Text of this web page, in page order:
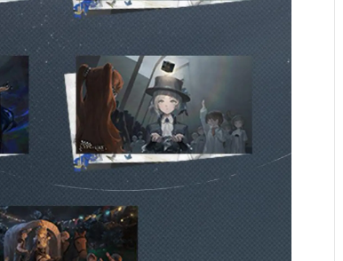
announced and
available to preorder. My
exclusive in game
garment: in praise of
poetry, the travel
scrapbook background,
and profile picture are
not available on global
admittedly, I was aware